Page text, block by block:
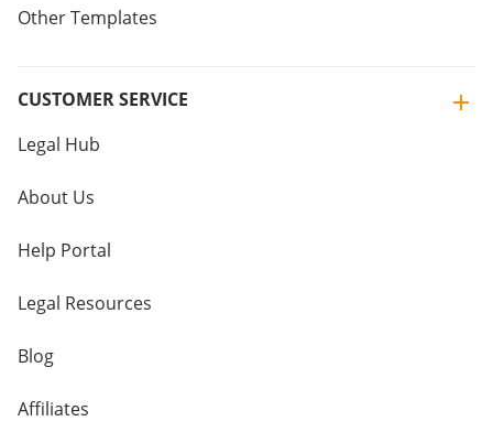
Other Templates
CUSTOMER SERVICE
Legal Hub
About Us
Help Portal
Legal Resources
Blog
Affiliates